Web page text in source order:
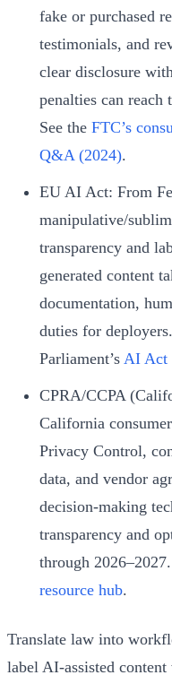
fake or purchased
testimonials, and
clear disclosure
penalties can reach
See the FTC’s
Q&A (2024).
EU AI Act: From
manipulative/
transparency and
generated content
documentation,
duties for
Parliament’s AI Act
CPRA/CCPA
California
Privacy Control,
data, and vendor
decision-making
transparency and
through
resource hub.
Translate law into
label AI-assisted